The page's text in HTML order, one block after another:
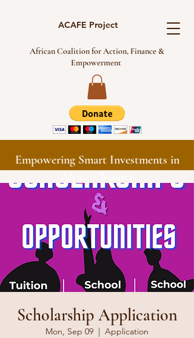
ACAFE Project
African Coalition for Action, Finance &
Empowerment
Empowering Smart Investments in
Scholarship Application
Mon, Sep 09
  |
Application